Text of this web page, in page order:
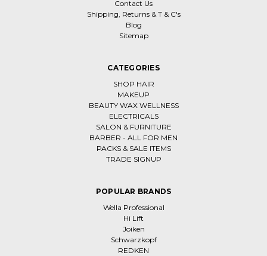
Contact Us
Shipping, Returns & T & C's
Blog
Sitemap
CATEGORIES
SHOP HAIR
MAKEUP
BEAUTY WAX WELLNESS
ELECTRICALS
SALON & FURNITURE
BARBER - ALL FOR MEN
PACKS & SALE ITEMS
TRADE SIGNUP
POPULAR BRANDS
Wella Professional
Hi Lift
Joiken
Schwarzkopf
REDKEN